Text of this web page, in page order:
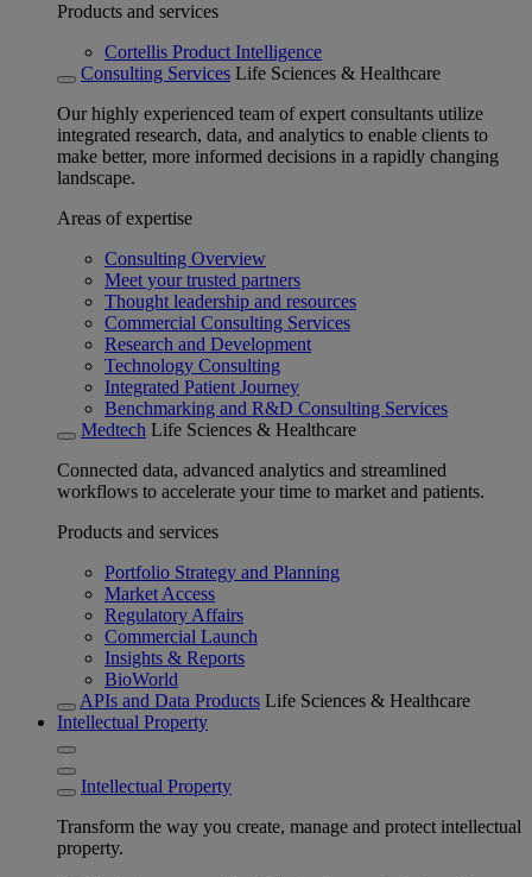
Products and services
Cortellis Product Intelligence
Consulting Services Life Sciences & Healthcare
Our highly experienced team of expert consultants utilize
integrated research, data, and analytics to enable clients to
make better, more informed decisions in a rapidly changing
landscape.
Areas of expertise
Consulting Overview
Meet your trusted partners
Thought leadership and resources
Commercial Consulting Services
Research and Development
Technology Consulting
Integrated Patient Journey
Benchmarking and R&D Consulting Services
Medtech Life Sciences & Healthcare
Connected data, advanced analytics and streamlined
workflows to accelerate your time to market and patients.
Products and services
Portfolio Strategy and Planning
Market Access
Regulatory Affairs
Commercial Launch
Insights & Reports
BioWorld
APIs and Data Products Life Sciences & Healthcare
Intellectual Property
Intellectual Property
Transform the way you create, manage and protect intellectual
property.